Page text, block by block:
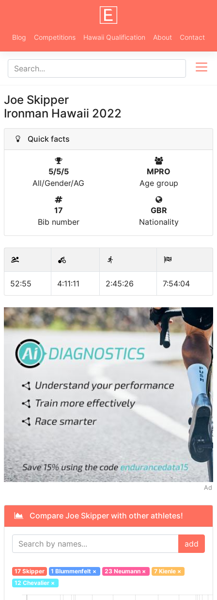
Blog Competitions Hawaii Qualification About Contact
Joe Skipper
Ironman Hawaii 2022
Quick facts
5/5/5
All/Gender/AG
MPRO
Age group
17
Bib number
GBR
Nationality
52:55 4:11:11 2:45:26 7:54:04
Ad
Compare Joe Skipper with other athletes!
add
17 Skipper 1 Blummenfelt × 23 Neumann× 7 Kienle×
12 Chevalier×